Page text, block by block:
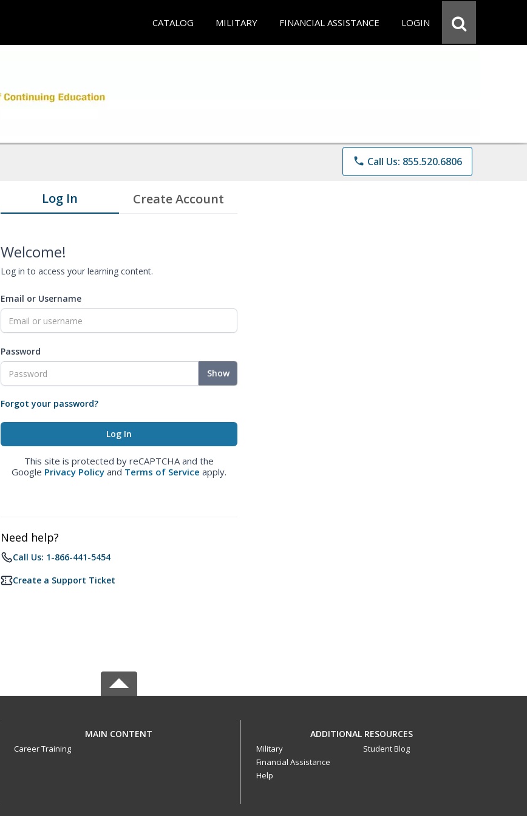
CATALOG MILITARY FINANCIAL ASSISTANCE LOGIN
phone Call Us: 855.520.6806
Log In Create Account
Welcome!
Log in to access your learning content.
Email or Username
Password
Show
Forgot your password?
This site is protected by reCAPTCHA and the
Google Privacy Policy and Terms of Service apply.
Need help?
Call Us: 1-866-441-5454
Create a Support Ticket
MAIN CONTENT
Career Training
ADDITIONAL RESOURCES
Military
Financial Assistance
Help
Student Blog